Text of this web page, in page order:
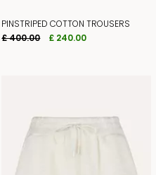
PINSTRIPED COTTON TROUSERS
£ 400.00
£ 240.00